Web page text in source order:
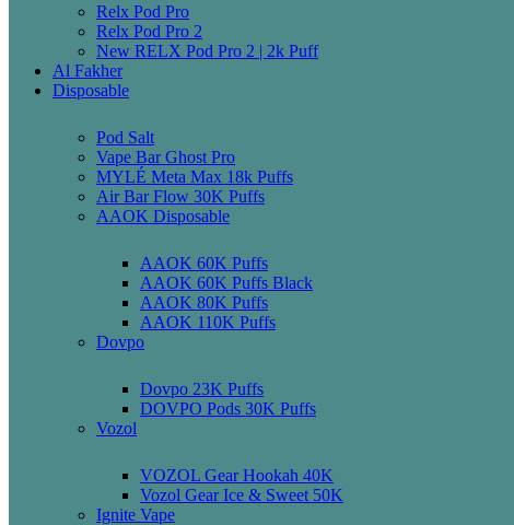
Relx Pod Pro
Relx Pod Pro 2
New RELX Pod Pro 2 | 2k Puff
Al Fakher
Disposable
Pod Salt
Vape Bar Ghost Pro
MYLÉ Meta Max 18k Puffs
Air Bar Flow 30K Puffs
AAOK Disposable
AAOK 60K Puffs
AAOK 60K Puffs Black
AAOK 80K Puffs
AAOK 110K Puffs
Dovpo
Dovpo 23K Puffs
DOVPO Pods 30K Puffs
Vozol
VOZOL Gear Hookah 40K
Vozol Gear Ice & Sweet 50K
Ignite Vape